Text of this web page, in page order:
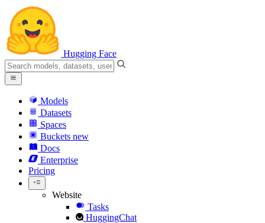
Hugging Face
Models
Datasets
Spaces
Buckets new
Docs
Enterprise
Pricing
Website
Tasks
HuggingChat